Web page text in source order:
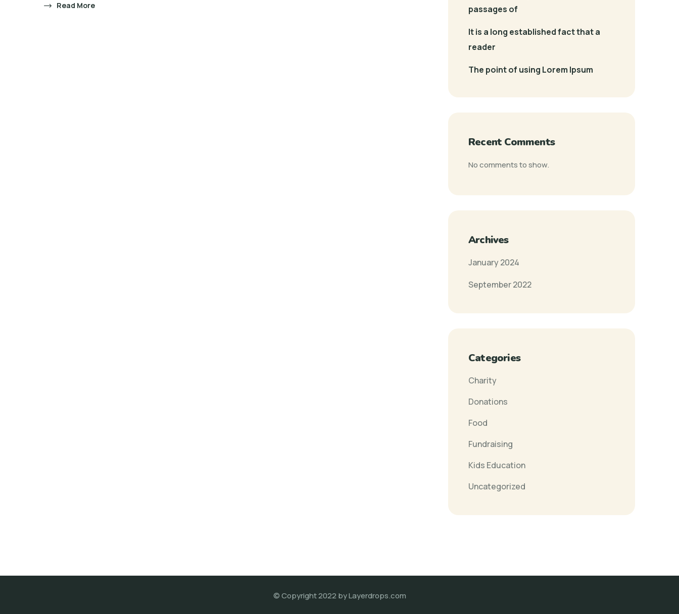
Read More
passages of
It is a long established fact that a
reader
The point of using Lorem Ipsum
Recent Comments
No comments to show.
Archives
January 2024
September 2022
Categories
Charity
Donations
Food
Fundraising
Kids Education
Uncategorized
© Copyright 2022 by Layerdrops.com